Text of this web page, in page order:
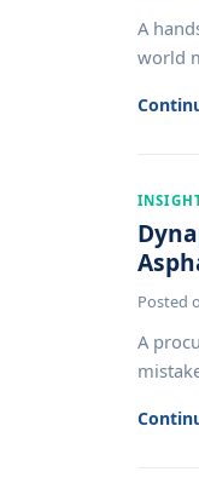
A
world
Posted
A